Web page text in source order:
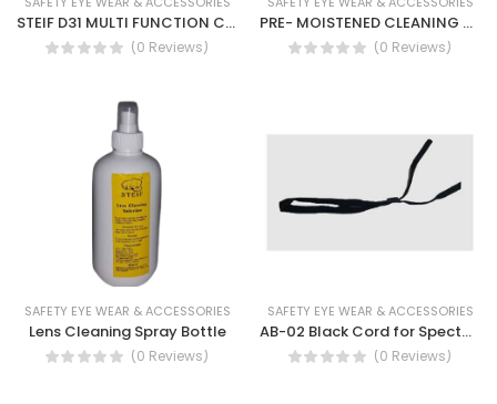
STEIF D31 MULTI FUNCTION CLEANING TISSUES
(0 Reviews)
PRE- MOISTENED CLEANING WIPES WT4730
(0 Reviews)
SAFETY EYE WEAR & ACCESSORIES
Lens Cleaning Spray Bottle
(0 Reviews)
SAFETY EYE WEAR & ACCESSORIES
AB-02 Black Cord for Spectacles
(0 Reviews)